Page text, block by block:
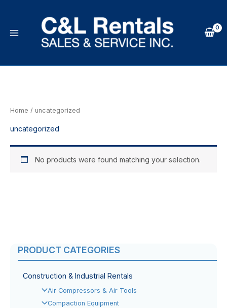
content
PRODUCT CATEGORIES
Construction & Industrial Rentals
Air Compressors & Air Tools
Compaction Equipment
Home / uncategorized
uncategorized
No products were found matching your selection.